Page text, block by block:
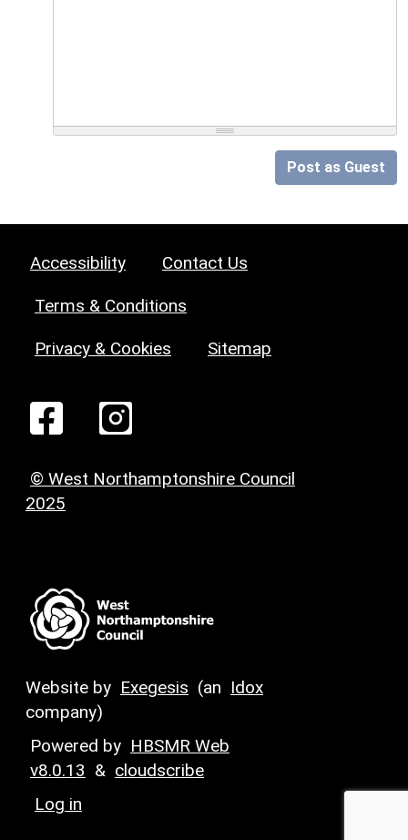
Post as Guest
Accessibility Contact Us
Terms & Conditions
Privacy & Cookies Sitemap
© West Northamptonshire Council
2025
Website by Exegesis (an Idox
company)
Powered by HBSMR Web
v8.0.13 & cloudscribe
Log in